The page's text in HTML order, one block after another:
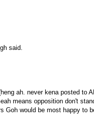
said.
ah. never kena posted to
means opposition don't
Goh would be most happy to